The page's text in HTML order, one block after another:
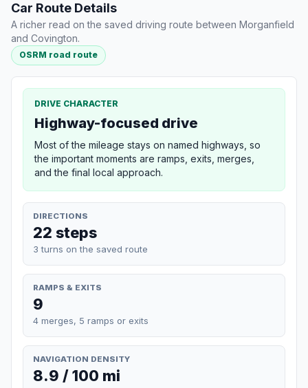
Car Route Details
A richer read on the saved driving route between Morganfield
and Covington.
OSRM road route
DRIVE CHARACTER
Highway-focused drive
Most of the mileage stays on named highways, so
the important moments are ramps, exits, merges,
and the final local approach.
DIRECTIONS
22 steps
3 turns on the saved route
RAMPS & EXITS
9
4 merges, 5 ramps or exits
NAVIGATION DENSITY
8.9 / 100 mi